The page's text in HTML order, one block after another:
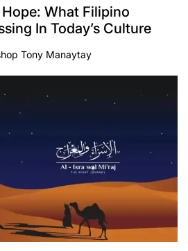
What Filipino
In Today’s Culture
Tony Manaytay